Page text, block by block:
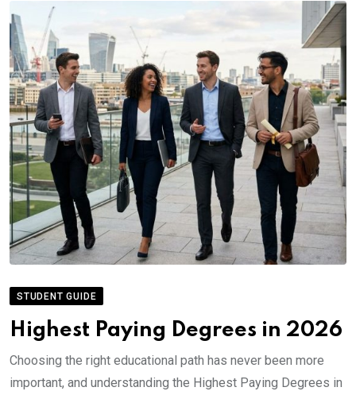
STUDENT GUIDE
Highest Paying Degrees in 2026
Choosing the right educational path has never been more
important, and understanding the Highest Paying Degrees in